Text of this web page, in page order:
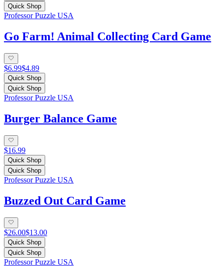
Quick Shop
Professor Puzzle USA
Go Farm! Animal Collecting Card Game
$6.99$4.89
Quick Shop
Quick Shop
Professor Puzzle USA
Burger Balance Game
$16.99
Quick Shop
Quick Shop
Professor Puzzle USA
Buzzed Out Card Game
$26.00$13.00
Quick Shop
Quick Shop
Professor Puzzle USA